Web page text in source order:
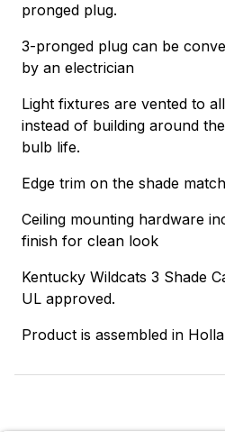
pronged plug.
3-pronged plug can be
by an electrician
Light fixtures are vented to
instead of building around
bulb life.
Edge trim on the shade
Ceiling mounting hardware
finish for clean look
Kentucky Wildcats 3 Shade
UL approved.
Product is assembled in